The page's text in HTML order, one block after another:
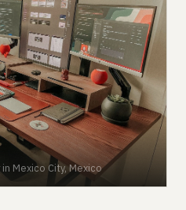
Mexico City, Mexico